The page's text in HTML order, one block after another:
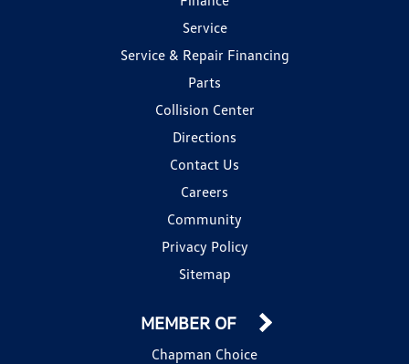
Service
Service & Repair Financing
Parts
Collision Center
Directions
Contact Us
Careers
Community
Privacy Policy
Sitemap
MEMBER OF
Chapman Choice